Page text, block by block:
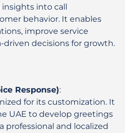
into call
behavior. It enables
improve service
driven decisions for growth.
Response):
for its customization. It
UAE to develop greetings
professional and localized